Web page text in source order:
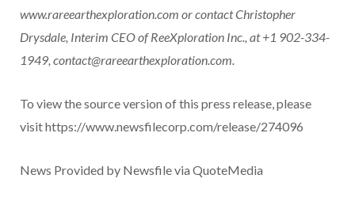
www.rareearthexploration.com or contact Christopher
Drysdale, Interim CEO of ReeXploration Inc., at +1 902-334-
1949, contact@rareearthexploration.com.
To view the source version of this press release, please
visit https://www.newsfilecorp.com/release/274096
News Provided by Newsfile via QuoteMedia